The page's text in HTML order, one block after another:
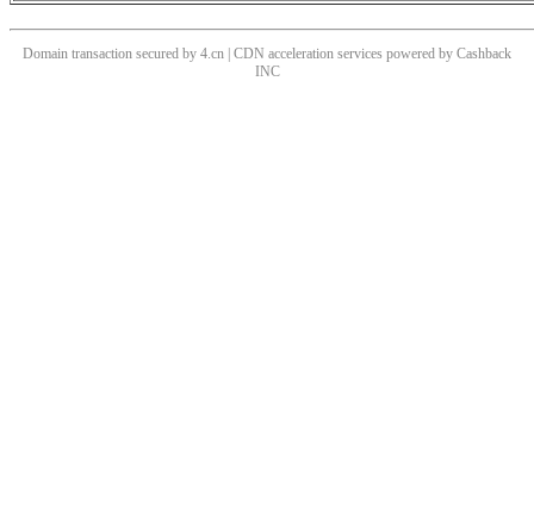
Domain transaction secured by 4.cn | CDN acceleration services powered by Cashback
INC